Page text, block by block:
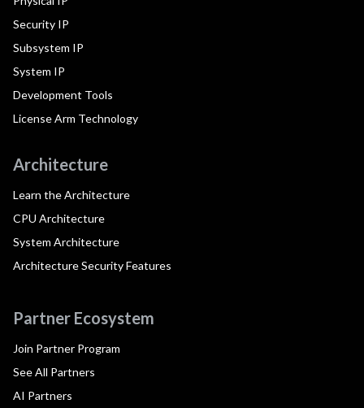
Security IP
Subsystem IP
System IP
Development Tools
License Arm Technology
Architecture
Learn the Architecture
CPU Architecture
System Architecture
Architecture Security Features
Partner Ecosystem
Join Partner Program
See All Partners
AI Partners